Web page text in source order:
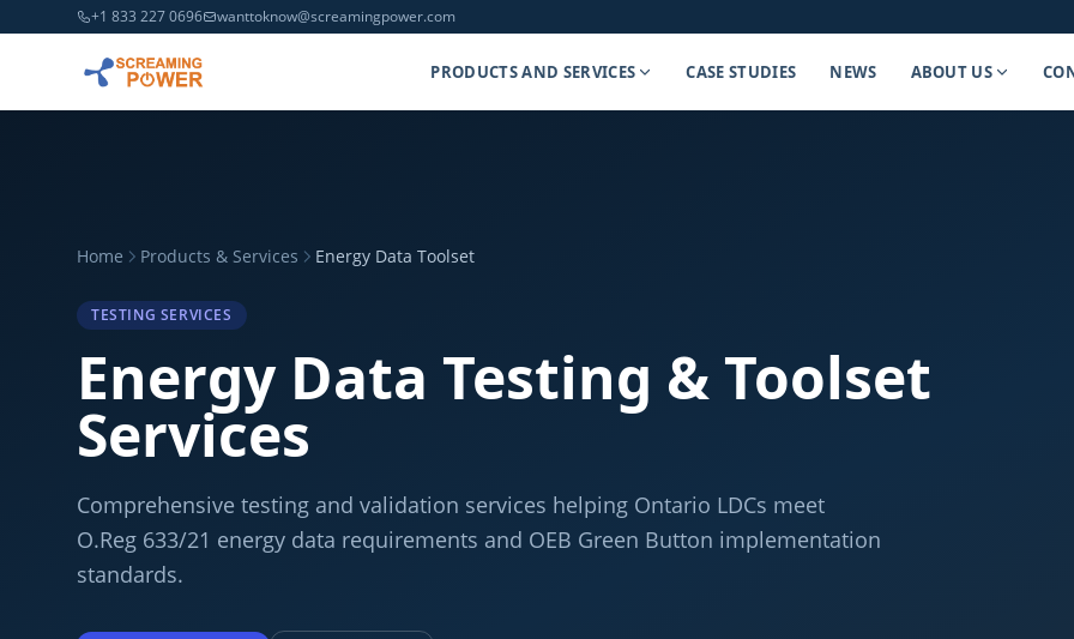
+1 833 227 0696 wanttoknow@screamingpower.com
PRODUCTS AND SERVICES CASE STUDIES NEWS ABOUT US
Home Products & Services Energy Data Toolset
TESTING SERVICES
Energy Data Testing & Toolset
Services
Comprehensive testing and validation services helping Ontario LDCs meet
O.Reg 633/21 energy data requirements and OEB Green Button implementation
standards.